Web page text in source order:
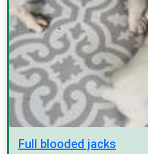
Full blooded jacks